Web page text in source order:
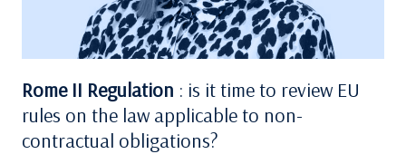
Rome II Regulation : is it time to review EU
rules on the law applicable to non-
contractual obligations?